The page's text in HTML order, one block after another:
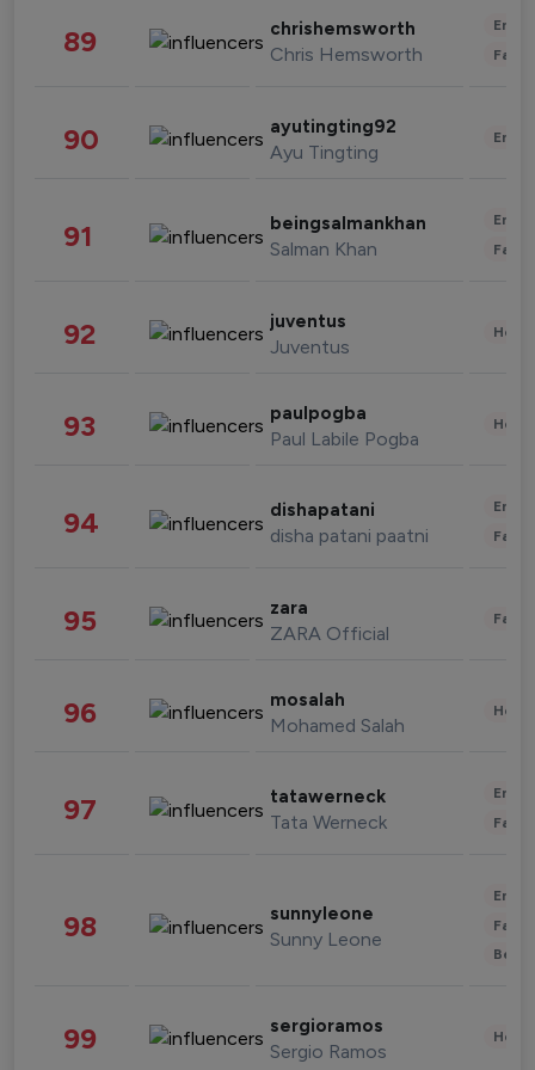
89 chrishemsworth
Chris Hemsworth
90 ayutingting92
Ayu Tingting
91 beingsalmankhan
Salman Khan
92 juventus
Juventus
93 paulpogba
Paul Labile Pogba
94 dishapatani
disha patani paatni
95 zara
ZARA Official
96 mosalah
Mohamed Salah
97 tatawerneck
Tata Werneck
98 sunnyleone
Sunny Leone
99 sergioramos
Sergio Ramos